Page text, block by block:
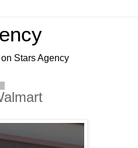
Stars Agency